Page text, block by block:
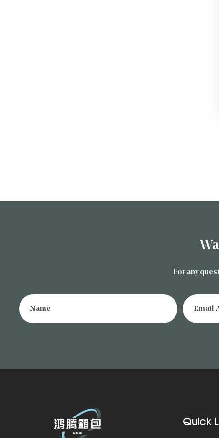
For any
Quick